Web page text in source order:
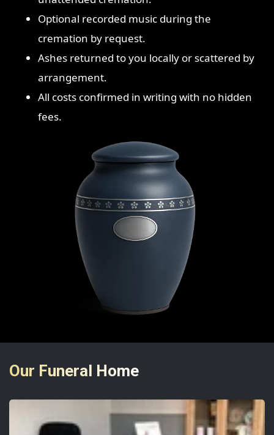
Optional recorded music during the
cremation by request.
Ashes returned to you locally or scattered by
arrangement.
All costs confirmed in writing with no hidden
fees.
Our Funeral Home